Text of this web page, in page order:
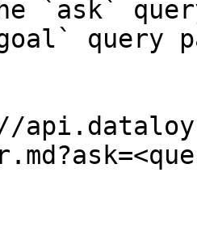
`ask`
query